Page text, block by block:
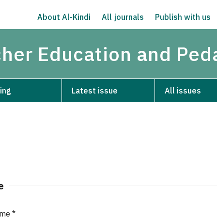
About Al-Kindi All journals Publish with us
Education and
Latest issue All issues
*